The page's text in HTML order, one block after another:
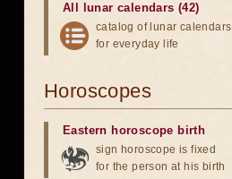
All lunar calendars (42)
catalog of lunar calendars
for everyday life
Horoscopes
Eastern horoscope birth
sign horoscope is fixed
for the person at his birth